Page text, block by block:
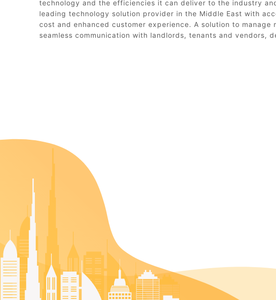
technology and the efficiencies it can deliver to the industry
leading technology solution provider in the Middle East with
cost and enhanced customer experience. A solution to manage
seamless communication with landlords, tenants and vendors,